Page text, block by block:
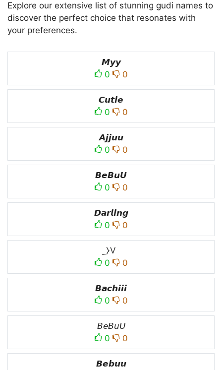
Explore our extensive list of stunning gudi names to
discover the perfect choice that resonates with
your preferences.
𝙈𝙮𝙮
0
0
𝘾𝙪𝙩𝙞𝙚
0
0
𝘼𝙟𝙟𝙪𝙪
0
0
𝘽𝙚𝘽𝙪𝙐
0
0
𝘿𝙖𝙧𝙡𝙞𝙣𝙜
0
0
̼⧽V
0
0
𝘽𝙖𝙘𝙝𝙞𝙞𝙞
0
0
𝘉𝘦𝘉𝘶𝘜
0
0
𝘽𝙚𝙗𝙪𝙪